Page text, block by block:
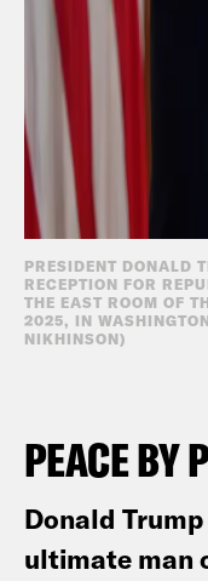
PRESIDENT DONALD
RECEPTION FOR
THE EAST ROOM OF
2025, IN
NIKHINSON)
PEACE BY
Donald
ultimate man